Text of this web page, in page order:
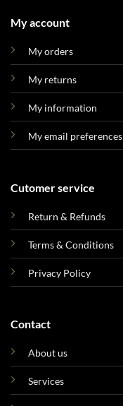
My account
My orders
My returns
My information
My email preferences
Cutomer service
Return & Refunds
Terms & Conditions
Privacy Policy
Contact
About us
Services